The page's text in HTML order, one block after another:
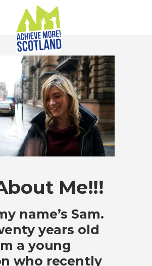
Me!!!
name’s Sam.
years old
a young
who recently